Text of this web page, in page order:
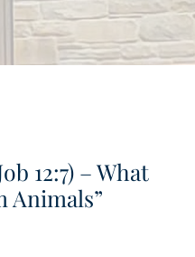
12:7) – What
Animals”